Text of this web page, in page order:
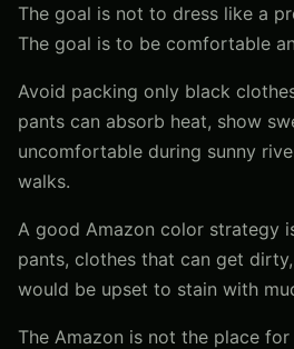
The goal is not to dress like a
The goal is to be comfortable
Avoid packing only black
pants can absorb heat, show
uncomfortable during sunny
walks.
A good Amazon color strategy
pants, clothes that can get
would be upset to stain with
The Amazon is not the place